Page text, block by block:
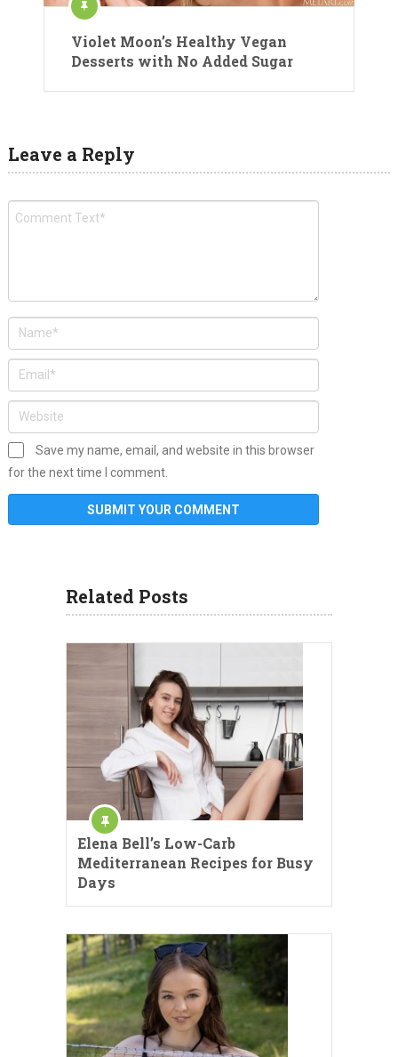
Violet Moon’s Healthy Vegan
Desserts with No Added Sugar
Leave a Reply
Save my name, email, and website in this browser
for the next time I comment.
Related Posts
Elena Bell’s Low-Carb
Mediterranean Recipes for Busy
Days